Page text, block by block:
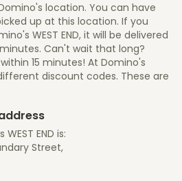
location. You can have
up at this location. If you
WEST END, it will be delivered
Can't wait that long?
15 minutes! At Domino's
discount codes. These are
END is:
Street,